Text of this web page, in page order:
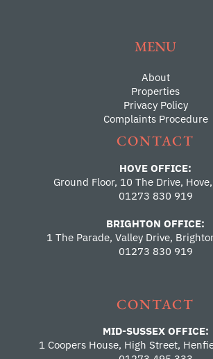
MENU
About
Properties
Privacy Policy
Complaints Procedure
CONTACT
HOVE OFFICE:
Ground Floor, 10 The Drive,
01273 830 919
BRIGHTON OFFICE:
1 The Parade, Valley Drive,
01273 830 919
CONTACT
MID-SUSSEX OFFICE:
1 Coopers House, High Street,